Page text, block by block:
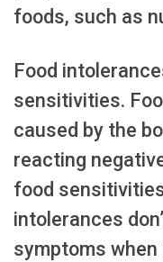
foods, such as
Food
sensitivities.
caused by the
reacting
food
intolerances
symptoms